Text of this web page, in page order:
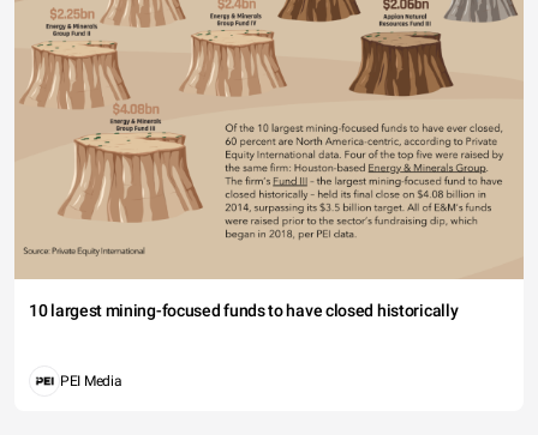
10 largest mining-focused funds to have closed historically
PEI Media